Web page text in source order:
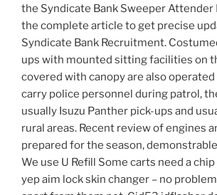
the Syndicate Bank Sweeper Attender
the complete article to get precise
Syndicate Bank Recruitment.
ups with mounted sitting facilities on
covered with canopy are also
carry police personnel during patrol,
usually Isuzu Panther pick-ups and
rural areas. Recent review of engines
prepared for the season,
We use U Refill Some carts need a
yep aim lock skin changer – no